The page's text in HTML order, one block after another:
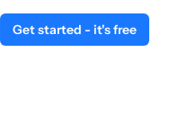
Get started - it's free